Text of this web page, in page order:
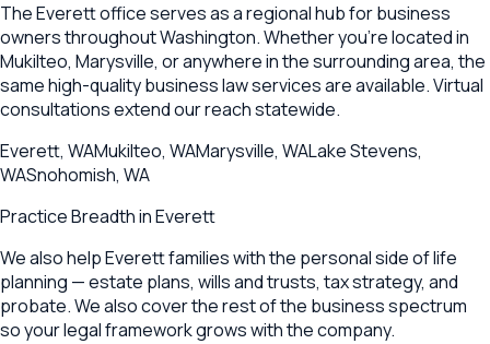
TheEverettoffice serves as a regional hub for business
owners throughoutWashington. Whether you're located in
Mukilteo, Marysville, or anywhere in the surrounding area, the
same high-quality business law services are available. Virtual
consultations extend our reach statewide.
Everett, WAMukilteo, WAMarysville, WALake Stevens,
WASnohomish, WA
Practice Breadth inEverett
We also help Everett families with the personal side of life
planning — estate plans, wills and trusts, tax strategy, and
probate. We also cover the rest of the business spectrum
so your legal framework grows with the company.